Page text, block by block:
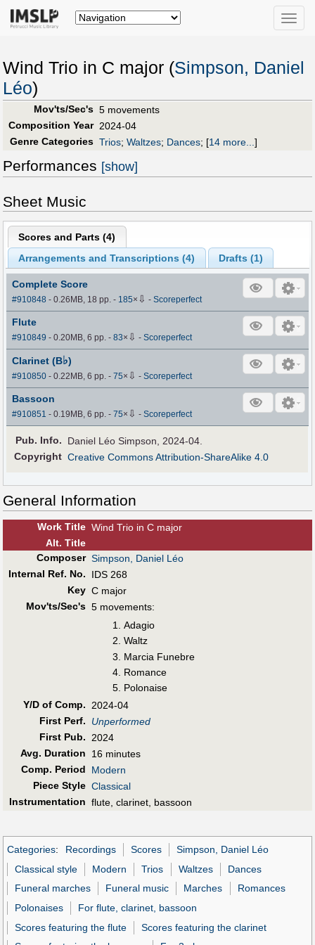
Toggle
Wind Trio in C major (Simpson, Daniel
Léo)
Mov'ts/Sec's 5 movements
Composition Year 2024-04
Genre Categories Trios; Waltzes; Dances; [14 more...]
Performances [show]
Sheet Music
Scores and Parts (4)
Arrangements and Transcriptions (4) Drafts (1)
Complete Score
#910848 - 0.26MB, 18 pp.- 185× ⇩ -Scoreperfect
Flute
#910849 - 0.20MB, 6 pp.-83× ⇩ -Scoreperfect
Clarinet (B♭)
#910850 - 0.22MB, 6 pp.-75× ⇩ -Scoreperfect
Bassoon
#910851 - 0.19MB, 6 pp.-75× ⇩ -Scoreperfect
Pub. Info.
Daniel Léo Simpson, 2024-04.
Copyright Creative Commons Attribution-ShareAlike 4.0
General Information
Work Title Wind Trio in C major
Alt. Title
Composer Simpson, Daniel Léo
Internal Ref. No.
IDS 268
Key C major
Mov'ts/Sec's 5 movements:
Adagio
Waltz
Marcia Funebre
Romance
Polonaise
Y/D of Comp. 2024-04
First Perf.
Unperformed
First Pub. 2024
Avg. Duration
16 minutes
Comp. Period
Modern
Piece Style Classical
Instrumentation flute, clarinet, bassoon
Categories: Recordings Scores
Simpson, Daniel Léo
Classical style
Modern Trios Waltzes
Dances
Funeral marches
Funeral music Marches
Romances
Polonaises
For flute, clarinet, bassoon
Scores featuring the flute
Scores featuring the clarinet